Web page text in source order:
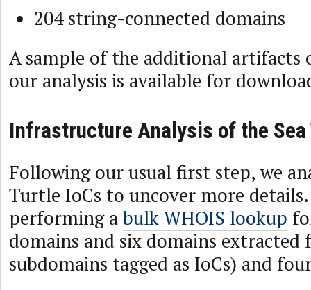
204 string-connected domains
A sample of the additional artifacts
our analysis is available for
Infrastructure Analysis of the Sea
Following our usual first step, we
Turtle IoCs to uncover more details.
performing abulk WHOIS lookup
domains and six domains extracted
subdomains tagged as IoCs) and